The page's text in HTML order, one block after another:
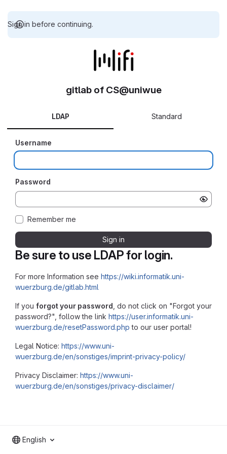
Sign in before continuing.
Be sure to use LDAP for login.
For more Information see https://wiki.informatik.uni-
wuerzburg.de/gitlab.html
If you forgot your password , do not click on "Forgot your
password?", follow the link https://user.informatik.uni-
wuerzburg.de/resetPassword.php to our user portal!
Legal Notice: https://www.uni-
wuerzburg.de/en/sonstiges/imprint-privacy-policy/
Privacy Disclaimer: https://www.uni-
wuerzburg.de/en/sonstiges/privacy-disclaimer/
gitlab of CS@uniwue
LDAP Standard
Username
Password
Remember me
Sign in
English